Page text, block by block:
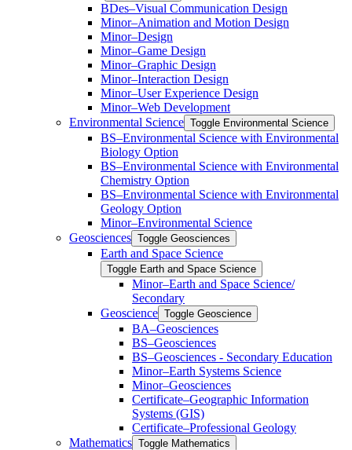
BDes–Visual Communication Design
Minor–Animation and Motion Design
Minor–Design
Minor–Game Design
Minor–Graphic Design
Minor–Interaction Design
Minor–User Experience Design
Minor–Web Development
Environmental Science Toggle Environmental Science
​BS–Environmental Science with Environmental
Biology Option
BS–Environmental Science with Environmental
Chemistry Option
BS–Environmental Science with Environmental
Geology Option
Minor–Environmental Science
Geosciences Toggle Geosciences
Earth and Space Science
Toggle Earth and Space Science
Minor–Earth and Space Science/​​
Secondary
Geoscience Toggle Geoscience
BA–Geosciences
BS–Geosciences
BS–Geosciences -​ Secondary Education
Minor–Earth Systems Science
Minor–Geosciences
Certificate–Geographic Information
Systems (GIS)
Certificate–Professional Geology
Mathematics Toggle Mathematics